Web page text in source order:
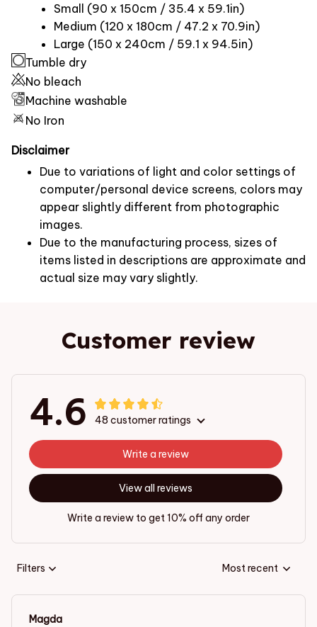
Small (90 x 150cm / 35.4 x 59.1in)
Medium (120 x 180cm / 47.2 x 70.9in)
Large (150 x 240cm / 59.1 x 94.5in)
Tumble dry
No bleach
Machine washable
No Iron
Disclaimer
Due to variations of light and color settings of
computer/personal device screens, colors may
appear slightly different from photographic
images.
Due to the manufacturing process, sizes of
items listed in descriptions are approximate and
actual size may vary slightly.
Customer review
4.6 48 customer ratings
View all reviews
Write a review
Write a review to get 10% off any order
Filters Most recent
Magda